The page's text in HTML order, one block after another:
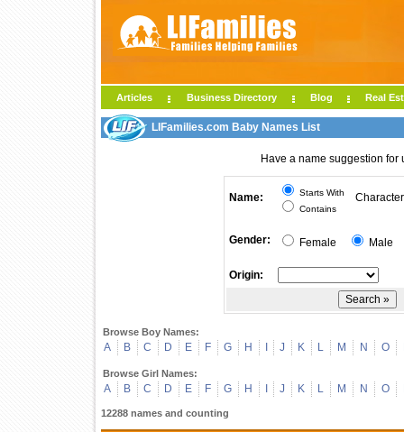
Articles Business Directory Blog Real
LIFamilies.com Baby Names List
Have a name suggestion for
Name: Starts With
Contains
Gender: Female Male
Origin:
Browse Boy Names:
A B C D E F G H J K L M N O
Browse Girl Names:
A B C D E F G H J K L M N O
12288 names and counting